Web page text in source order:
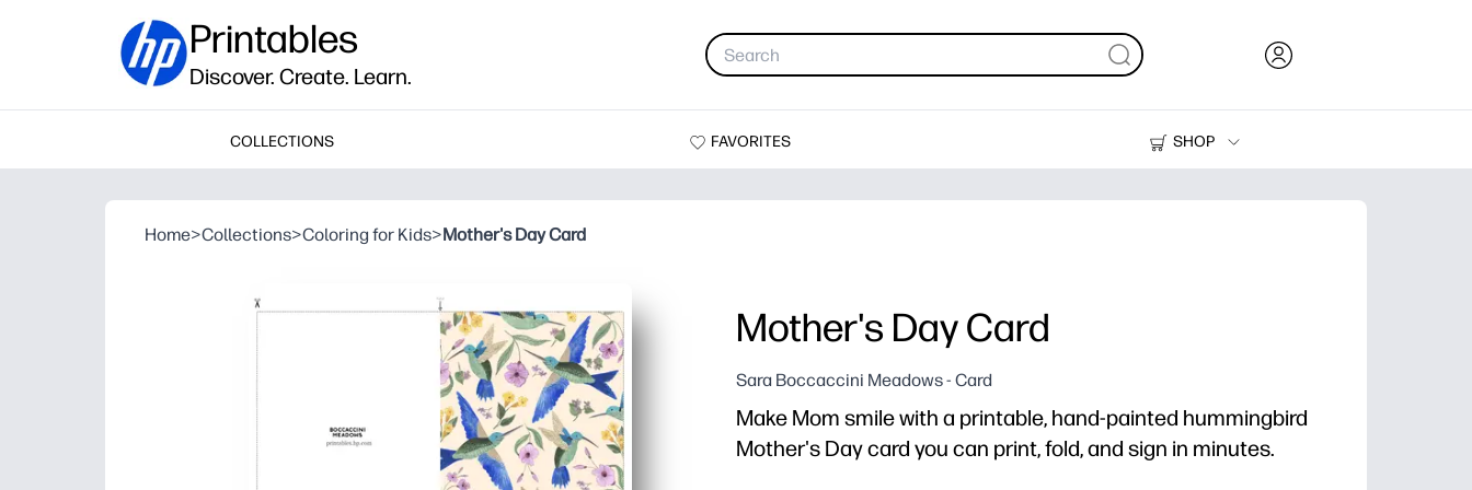
Printables
Discover. Create. Learn.
COLLECTIONS FAVORITES
SHOP
Printers
Home>Collections>Coloring for Kids>Mother's Day Card
Mother's Day Card
Sara Boccaccini Meadows - Card
Make Mom smile with a printable, hand-painted hummingbird
Mother's Day card you can print, fold, and sign in minutes.